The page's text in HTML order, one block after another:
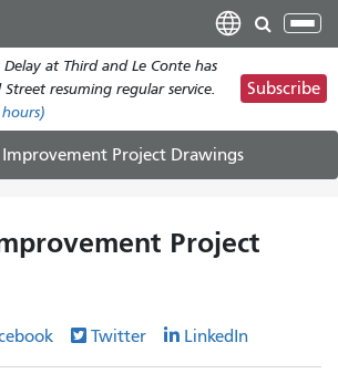
main
content
Delay at Third and Le Conte has
Street resuming regular service.
Subscribe
Improvement Project Drawings
Project
Twitter LinkedIn